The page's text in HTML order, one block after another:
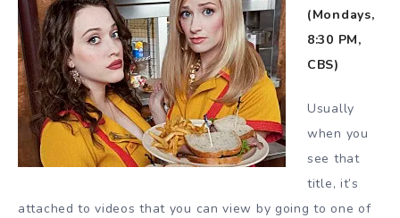
(Mondays,
8:30 PM,
CBS)
Usually
when you
see that
title, it’s
attached to videos that you can view by going to one of